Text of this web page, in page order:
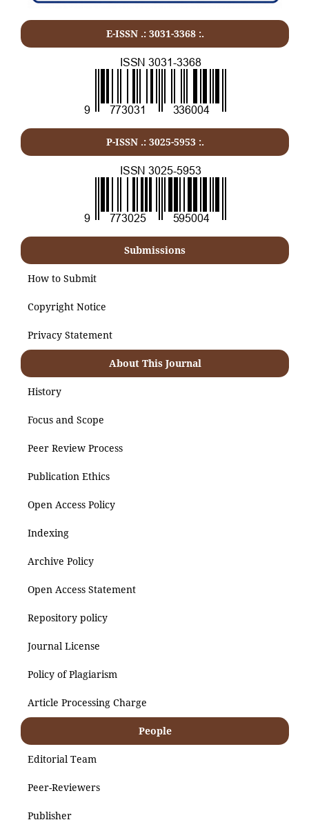
E-ISSN .: 3031-3368:.
P-ISSN .: 3025-5953 :.
Submissions
How to Submit
Copyright Notice
Privacy Statement
About This Journal
History
Focus and Scope
Peer Review Process
Publication Ethics
Open Access Policy
Indexing
Archive Policy
Open Access Statement
Repository policy
Journal License
Policy of Plagiarism
Article Processing Charge
People
Editorial Team
Peer-Reviewers
Publisher